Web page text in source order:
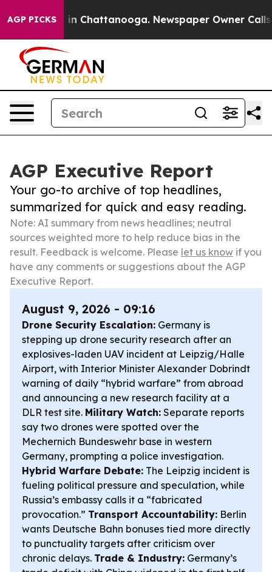
AGP PICKS
Chaos in Chattanooga. Newspaper Owner Calls
AGP Executive Report
Your go-to archive of top headlines,
summarized for quick and easy reading.
Note: AI summary from news headlines; neutral
sources weighted more to help reduce bias in the
result. Feedback is welcome. Please let us know if you
have any comments or suggestions about the AGP
Executive Report.
August 9, 2026 - 09:16
Drone Security Escalation: Germany is
stepping up drone security research after an
explosives-laden UAV incident at Leipzig/Halle
Airport, with Interior Minister Alexander Dobrindt
warning of daily “hybrid warfare” from abroad
and announcing a new research facility at a
DLR test site. Military Watch: Separate reports
say two drones were spotted over the
Mechernich Bundeswehr base in western
Germany, prompting a police investigation.
Hybrid Warfare Debate: The Leipzig incident is
fueling political pressure and speculation, while
Russia’s embassy calls it a “fabricated
provocation.” Transport Accountability: Berlin
wants Deutsche Bahn bonuses tied more directly
to punctuality targets after criticism over
chronic delays. Trade & Industry: Germany’s